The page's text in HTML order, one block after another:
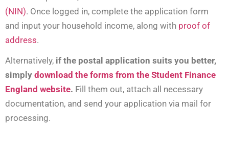
(NIN). Once logged in, complete the application form
and input your household income, along with proof of
address.
Alternatively, if the postal application suits you better,
simply download the forms from the Student Finance
England website. Fill them out, attach all necessary
documentation, and send your application via mail for
processing.